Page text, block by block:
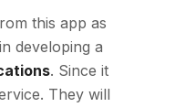
this app as
developing a
. Since it
They will